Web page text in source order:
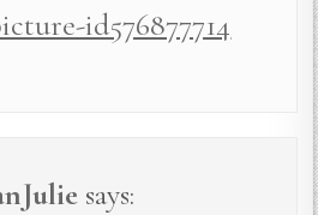
id576877714
says: